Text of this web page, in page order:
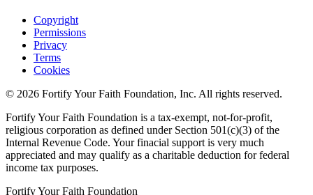
Copyright
Permissions
Privacy
Terms
Cookies
© 2026 Fortify Your Faith Foundation, Inc. All rights reserved.
Fortify Your Faith Foundation is a tax-exempt, not-for-profit,
religious corporation as defined under Section 501(c)(3) of the
Internal Revenue Code. Your finacial support is very much
appreciated and may qualify as a charitable deduction for federal
income tax purposes.
Fortify Your Faith Foundation